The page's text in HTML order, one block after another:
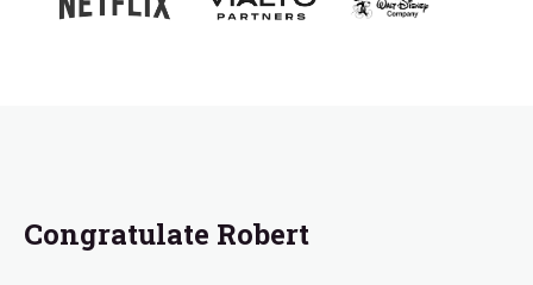
Congratulate Robert